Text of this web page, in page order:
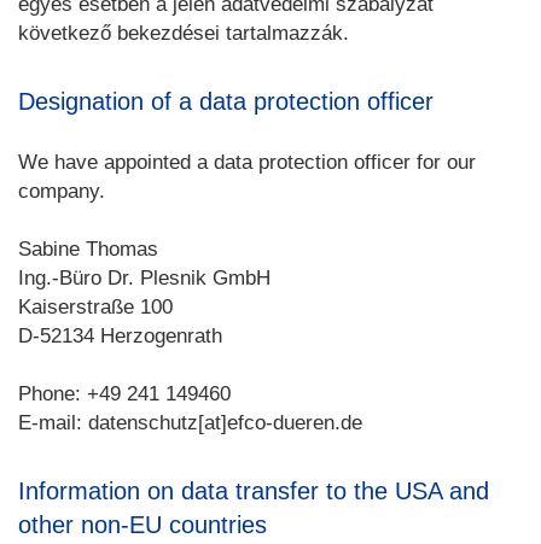
következő bekezdései tartalmazzák.
Designation of a data protection officer
We have appointed a data protection officer for our
company.
Sabine Thomas
Ing.-Büro Dr. Plesnik GmbH
Kaiserstraße 100
D-52134 Herzogenrath
Phone: +49 241 149460
E-mail: datenschutz[at]efco-dueren.de
Information on data transfer to the USA and
other non-EU countries